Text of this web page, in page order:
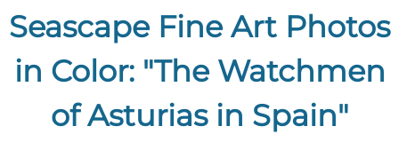
Seascape Fine Art Photos
in Color: "The Watchmen
of Asturias in Spain"